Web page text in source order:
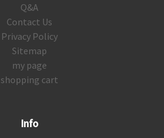
Q&A
Contact Us
Privacy Policy
Sitemap
my page
shopping cart
Info